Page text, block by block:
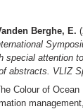
Berghe, E.
special attention
abstracts. VLIZ
Colour of